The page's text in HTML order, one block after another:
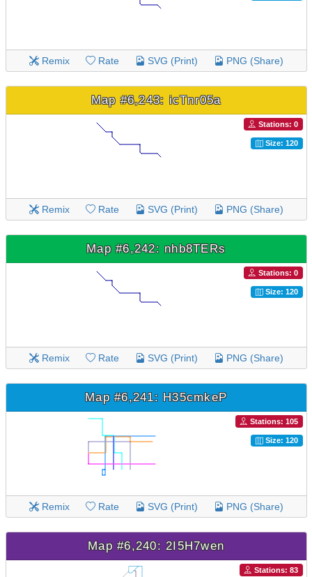
Remix Rate SVG (Print) PNG (Share)
Map #6,243: icTnr05a
Stations: 0
Size: 120
Remix Rate SVG (Print) PNG (Share)
Map #6,242: nhb8TERs
Stations: 0
Size: 120
Remix Rate SVG (Print) PNG (Share)
Map #6,241: H35cmkeP
Stations: 105
Size: 120
Remix Rate SVG (Print) PNG (Share)
Map #6,240: 2I5H7wen
Stations: 83